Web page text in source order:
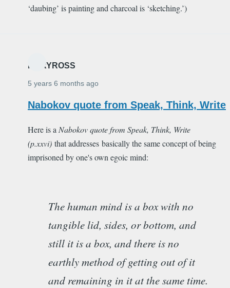
‘daubing’ is painting and charcoal is ‘sketching.’)
MARYROSS
5 years 6 months ago
Nabokov quote from Speak, Think, Write
Here is a Nabokov quote from Speak, Think, Write
(p.xxvi) that addresses basically the same concept of being
imprisoned by one's own egoic mind:
The human mind is a box with no
tangible lid, sides, or bottom, and
still it is a box, and there is no
earthly method of getting out of it
and remaining in it at the same time.